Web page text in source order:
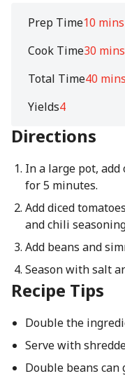
Prep Time10 mins
Cook Time30 mins
Total Time40 mins
Yields4
Directions
In a large pot,
for 5 minutes.
Add diced
and chili
Add beans and
Season with salt
Recipe Tips
Double the
Serve with
Double beans